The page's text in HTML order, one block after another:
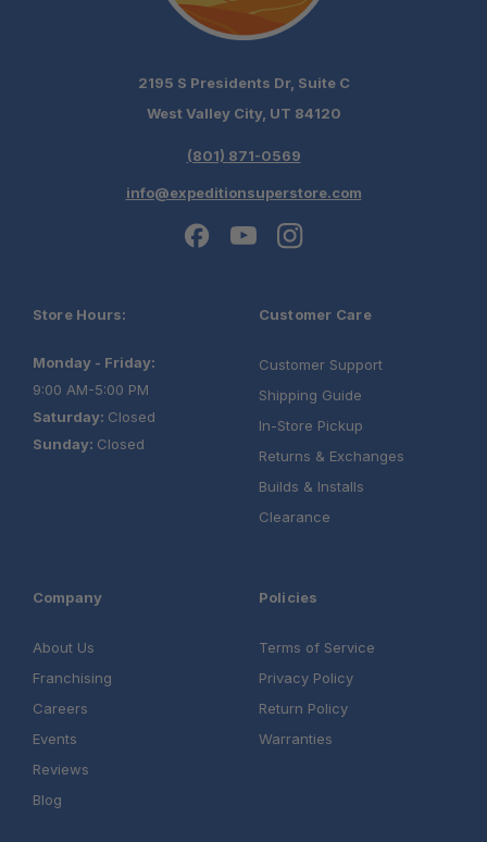
2195 S Presidents Dr, Suite C
West Valley City, UT 84120
(801) 871-0569
info@expeditionsuperstore.com
Store Hours:
Monday - Friday:
9:00 AM-5:00 PM
Saturday: Closed
Sunday: Closed
Customer Care
Customer Support
Shipping Guide
In-Store Pickup
Returns & Exchanges
Builds & Installs
Clearance
Company
About Us
Franchising
Careers
Events
Reviews
Blog
Policies
Terms of Service
Privacy Policy
Return Policy
Warranties